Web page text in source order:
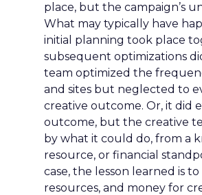
place, but the campaign’s
What may typically have
initial planning took place
subsequent optimizations
team optimized the
and sites but neglected to
creative outcome. Or, it did
outcome, but the creative
by what it could do, from a
resource, or financial
case, the lesson learned is
resources, and money for